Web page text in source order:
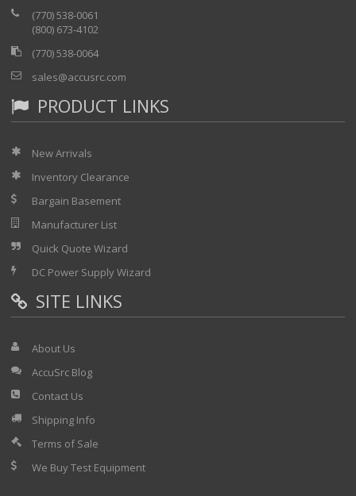
(770) 538-0061
(800) 673-4102
(770) 538-0064
sales@accusrc.com
PRODUCT LINKS
New Arrivals
Inventory Clearance
Bargain Basement
Manufacturer List
Quick Quote Wizard
DC Power Supply Wizard
SITE LINKS
About Us
AccuSrc Blog
Contact Us
Shipping Info
Terms of Sale
We Buy Test Equipment